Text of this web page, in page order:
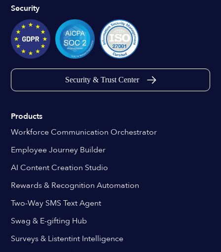
Security
Security & Trust Center
Products
Workforce Communication Orchestrator
Employee Journey Builder
AI Content Creation Studio
Rewards & Recognition Automation
Two-Way SMS Text Agent
Swag & E-gifting Hub
Surveys & Listentint Intelligence